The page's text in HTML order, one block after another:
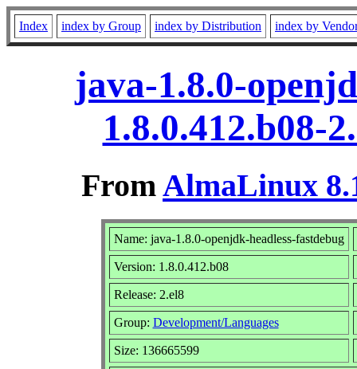
Index index by Group index by Distribution index by
java-1.8.0-
1.8.0.412.b08-
FromAlmaLinux
Name: java-1.8.0-openjdk-headless-fastdebug
Version: 1.8.0.412.b08
Release: 2.el8
Group: Development/Languages
Size: 136665599